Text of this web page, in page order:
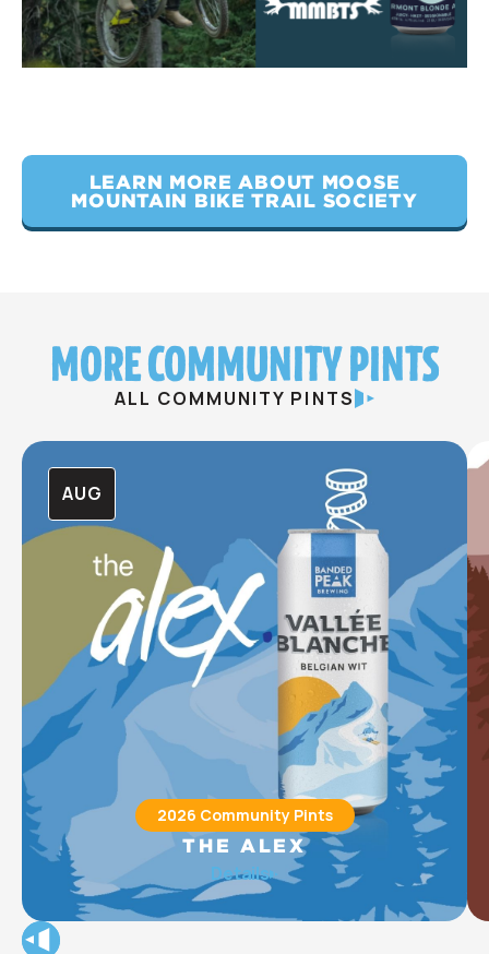
LEARN MORE ABOUT MOOSE
MOUNTAIN BIKE TRAIL SOCIETY
MORE COMMUNITY PINTS
ALL COMMUNITY PINTS
AUG
2026 Community Pints
THE ALEX
The Alex Community Health Centre (The Alex) provides
integrated health care, housing, social, and wellness
programs for approximately 15,000 of Calgary’s most
Details